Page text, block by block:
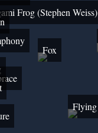
Frog (Stephen Weiss)
Fox
Flying